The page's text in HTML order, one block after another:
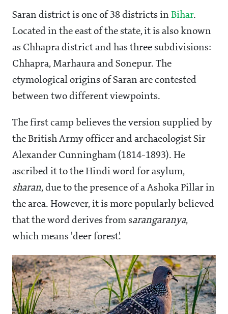
Saran district is one of 38 districts in Bihar.
Located in the east of the state, it is also known
as Chhapra district and has three subdivisions:
Chhapra, Marhaura and Sonepur. The
etymological origins of Saran are contested
between two different viewpoints.
The first camp believes the version supplied by
the British Army officer and archaeologist Sir
Alexander Cunningham (1814-1893). He
ascribed it to the Hindi word for asylum,
sharan, due to the presence of a Ashoka Pillar in
the area. However, it is more popularly believed
that the word derives from sarangaranya,
which means 'deer forest'.